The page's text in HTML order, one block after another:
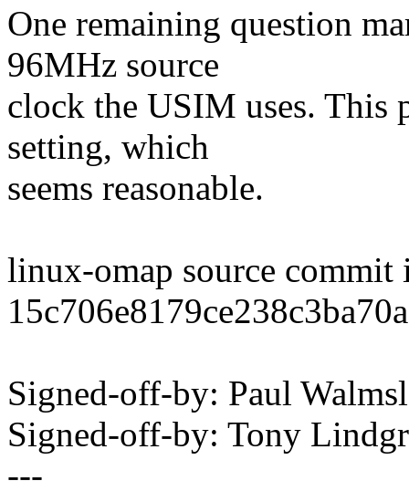
One remaining question
96MHz source
clock the USIM uses. This
setting, which
seems reasonable.
linux-omap source commit
Signed-off-by: Paul
Signed-off-by: Tony